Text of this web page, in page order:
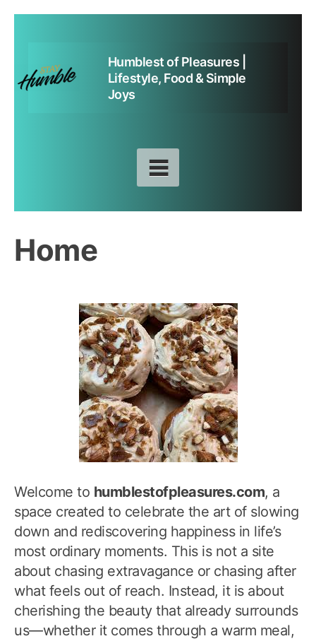
content
Humblest of Pleasures |
Lifestyle, Food & Simple
Joys
Home
Welcome to humblestofpleasures.com, a
space created to celebrate the art of slowing
down and rediscovering happiness in life’s
most ordinary moments. This is not a site
about chasing extravagance or chasing after
what feels out of reach. Instead, it is about
cherishing the beauty that already surrounds
us—whether it comes through a warm meal,